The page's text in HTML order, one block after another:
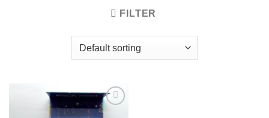
FILTER